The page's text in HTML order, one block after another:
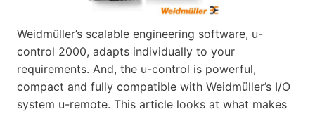
Weidmüller’s scalable engineering software, u-
control 2000, adapts individually to your
requirements. And, the u-control is powerful,
compact and fully compatible with Weidmüller’s I/O
system u-remote. This article looks at what makes